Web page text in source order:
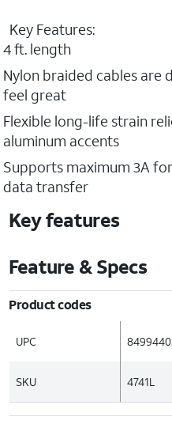
Key Features:
4 ft. length
Nylon braided cables are
feel great
Flexible long-life strain
aluminum accents
Supports maximum 3A
data transfer
Key features
Feature & Specs
Product codes
UPC
SKU 4741L